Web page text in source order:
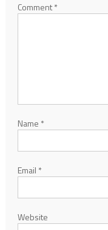
Comment*
Name *
Email *
Website